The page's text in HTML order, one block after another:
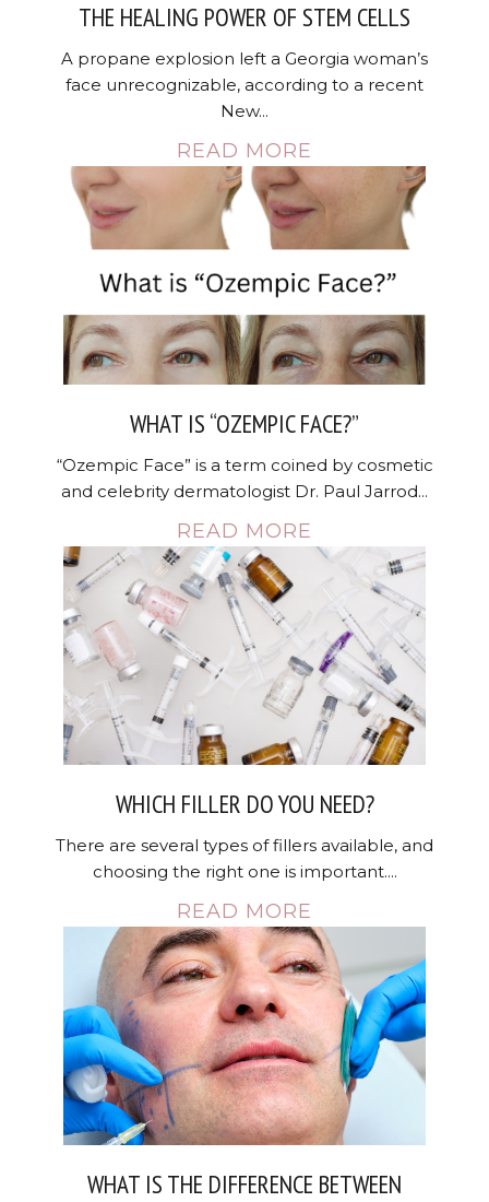
THE HEALING POWER OF STEM CELLS
A propane explosion left a Georgia woman’s
face unrecognizable, according to a recent
New...
READ MORE
WHAT IS “OZEMPIC FACE?”
“Ozempic Face” is a term coined by cosmetic
and celebrity dermatologist Dr. Paul Jarrod...
READ MORE
WHICH FILLER DO YOU NEED?
There are several types of fillers available, and
choosing the right one is important....
READ MORE
WHAT IS THE DIFFERENCE BETWEEN